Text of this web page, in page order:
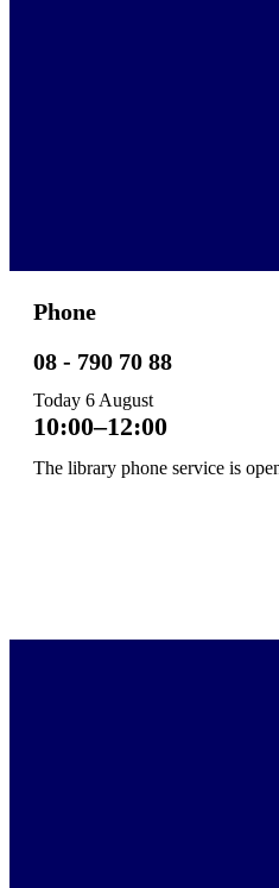
Phone
08 - 790 70 88
Today 6 August
10:00–12:00
The library phone service is